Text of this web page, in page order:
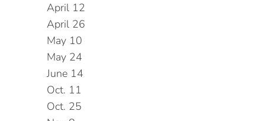
April 12
April 26
May 10
May 24
June 14
Oct. 11
Oct. 25